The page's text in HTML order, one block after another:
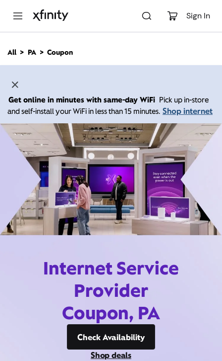
Sign In
n
All PA Coupon
Get online in minutes with same-day WiFi Pick up in-store
and self-install your WiFi in less than 15 minutes. Shop internet
Internet Service
Provider
Coupon, PA
Check Availability
Shop deals